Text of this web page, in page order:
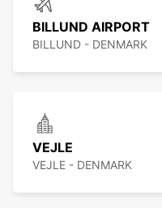
BILLUND AIRPORT
BILLUND - DENMARK
VEJLE
VEJLE - DENMARK